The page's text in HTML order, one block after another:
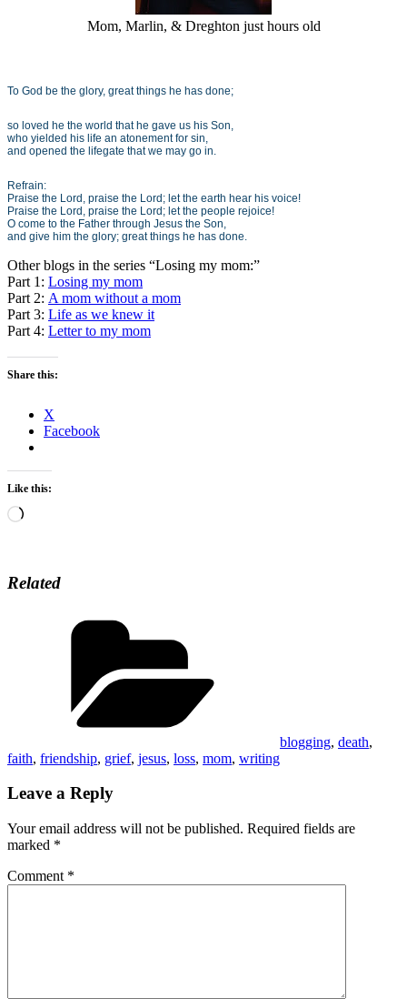
Mom, Marlin, & Dreghton just hours old
To God be the glory, great things he has done;
so loved he the world that he gave us his Son,
who yielded his life an atonement for sin,
and opened the lifegate that we may go in.
Refrain:
Praise the Lord, praise the Lord; let the earth hear his voice!
Praise the Lord, praise the Lord; let the people rejoice!
O come to the Father through Jesus the Son,
and give him the glory; great things he has done.
Other blogs in the series “Losing my mom:”
Part 1: Losing my mom
Part 2: A mom without a mom
Part 3: Life as we knew it
Part 4: Letter to my mom
Share this:
X
Facebook
Like this:
Loading…
Related
blogging, death,
faith, friendship, grief, jesus, loss, mom, writing
Leave a Reply
Your email address will not be published. Required fields are
marked *
Comment *